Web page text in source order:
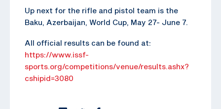
Up next for the rifle and pistol team is the
Baku, Azerbaijan, World Cup, May 27- June 7.
All official results can be found at:
https://www.issf-
sports.org/competitions/venue/results.ashx?
cshipid=3080